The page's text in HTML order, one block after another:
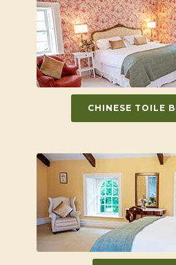
CHINESE TOILE